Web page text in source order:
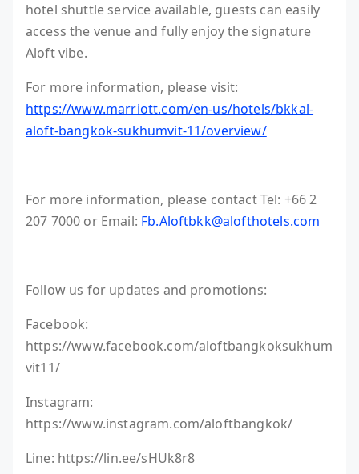
hotel shuttle service available, guests can easily
access the venue and fully enjoy the signature
Aloft vibe.
For more information, please visit:
https://www.marriott.com/en-us/hotels/bkkal-
aloft-bangkok-sukhumvit-11/overview/
For more information, please contact Tel: +66 2
207 7000 or Email: Fb.Aloftbkk@alofthotels.com
Follow us for updates and promotions:
Facebook:
https://www.facebook.com/aloftbangkoksukhum
vit11/
Instagram:
https://www.instagram.com/aloftbangkok/
Line: https://lin.ee/sHUk8r8